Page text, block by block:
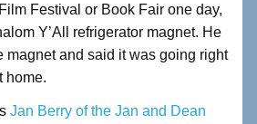
Festival or Book Fair one day,
Y’All refrigerator magnet. He
magnet and said it was going right
home.
Jan Berry of the Jan and Dean